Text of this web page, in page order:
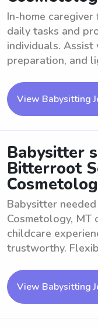
In-home
daily tasks and
individuals.
preparation, and
View Babysitting
Babysitter
Bitterroot
Babysitter
Cosmetology, MT
childcare
trustworthy.
View Babysitting